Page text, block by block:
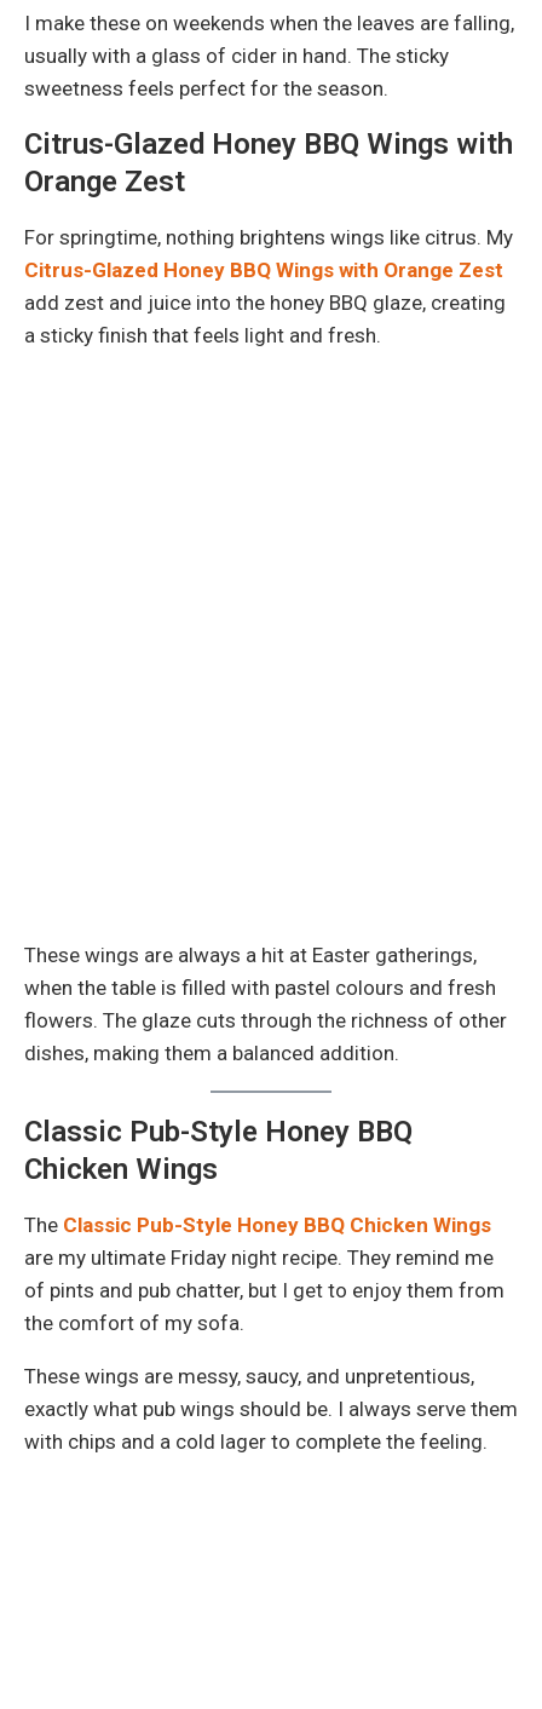
I make these on weekends when the leaves are falling,
usually with a glass of cider in hand. The sticky
sweetness feels perfect for the season.
Citrus-Glazed Honey BBQ Wings with
Orange Zest
For springtime, nothing brightens wings like citrus. My
Citrus-Glazed Honey BBQ Wings with Orange Zest
add zest and juice into the honey BBQ glaze, creating
a sticky finish that feels light and fresh.
These wings are always a hit at Easter gatherings,
when the table is filled with pastel colours and fresh
flowers. The glaze cuts through the richness of other
dishes, making them a balanced addition.
Classic Pub-Style Honey BBQ
Chicken Wings
The Classic Pub-Style Honey BBQ Chicken Wings
are my ultimate Friday night recipe. They remind me
of pints and pub chatter, but I get to enjoy them from
the comfort of my sofa.
These wings are messy, saucy, and unpretentious,
exactly what pub wings should be. I always serve them
with chips and a cold lager to complete the feeling.